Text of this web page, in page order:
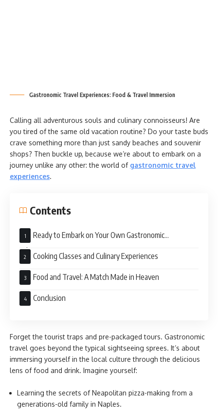
Gastronomic Travel Experiences: Food & Travel Immersion
Calling all adventurous souls and culinary connoisseurs! Are
you tired of the same old vacation routine? Do your taste buds
crave something more than just sandy beaches and souvenir
shops? Then buckle up, because we’re about to embark on a
journey unlike any other: the world of gastronomic travel
experiences.
Contents
Ready to Embark on Your Own Gastronomic
Adventure?
Cooking Classes and Culinary Experiences
Food and Travel: A Match Made in Heaven
Conclusion
Forget the tourist traps and pre-packaged tours. Gastronomic
travel goes beyond the typical sightseeing sprees. It’s about
immersing yourself in the local culture through the delicious
lens of food and drink. Imagine yourself:
Learning the secrets of Neapolitan pizza-making from a
generations-old family in Naples.